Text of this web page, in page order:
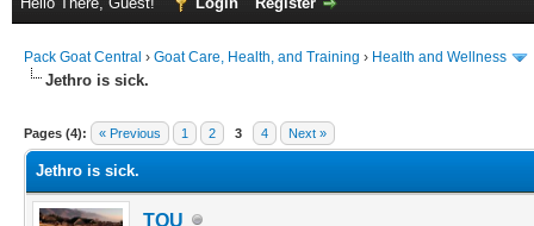
Pack Goat Central › Goat Care, Health, and Training › Health and Wellness
Jethro is sick.
Pages (4): « Previous 1 2 3 4 Next »
Jethro is sick.
TOU